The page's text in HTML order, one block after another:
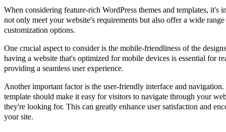
When considering feature-rich WordPress themes and templates, it's
not only meet your website's requirements but also offer a wide
customization options.
One crucial aspect to consider is the mobile-friendliness of the
having a website that's optimized for mobile devices is essential for
providing a seamless user experience.
Another important factor is the user-friendly interface and
template should make it easy for visitors to navigate through your
they're looking for. This can greatly enhance user satisfaction and
your site.